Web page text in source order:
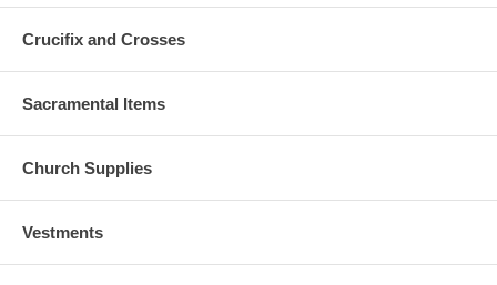
Crucifix and Crosses
Sacramental Items
Church Supplies
Vestments